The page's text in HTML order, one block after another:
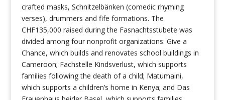
crafted masks, Schnitzelbänken (comedic rhyming
verses), drummers and fife formations. The
CHF135,000 raised during the Fasnachtsstubete was
divided among four nonprofit organizations: Give a
Chance, which builds and renovates school buildings in
Cameroon; Fachstelle Kindsverlust, which supports
families following the death of a child; Matumaini,
which supports a children’s home in Kenya; and Das